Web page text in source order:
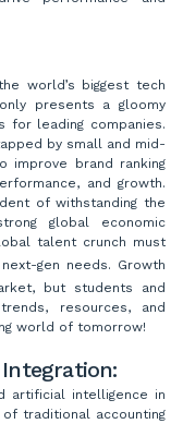
world’s biggest tech
presents a gloomy
for leading companies.
by small and mid-
improve brand ranking
and growth.
of withstanding the
global economic
talent crunch must
gen needs. Growth
but students and
resources, and
world of tomorrow!
artificial intelligence in
traditional accounting